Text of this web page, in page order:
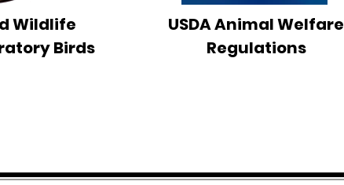
Wildlife
Birds
USDA Animal Welfare
Regulations